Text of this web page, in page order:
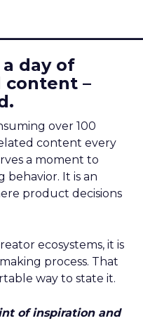
day of
–
over 100
content every
a moment to
behavior. It is an
product decisions
ecosystems, it is
process. That
way to state it.
of inspiration and